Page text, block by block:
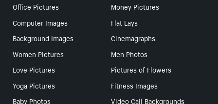
Office Pictures
Money Pictures
Computer Images
Flat Lays
Background Images
Cinemagraphs
Women Pictures
Men Photos
Love Pictures
Pictures of Flowers
Yoga Pictures
Fitness Images
Baby Photos
Video Call Backgrounds